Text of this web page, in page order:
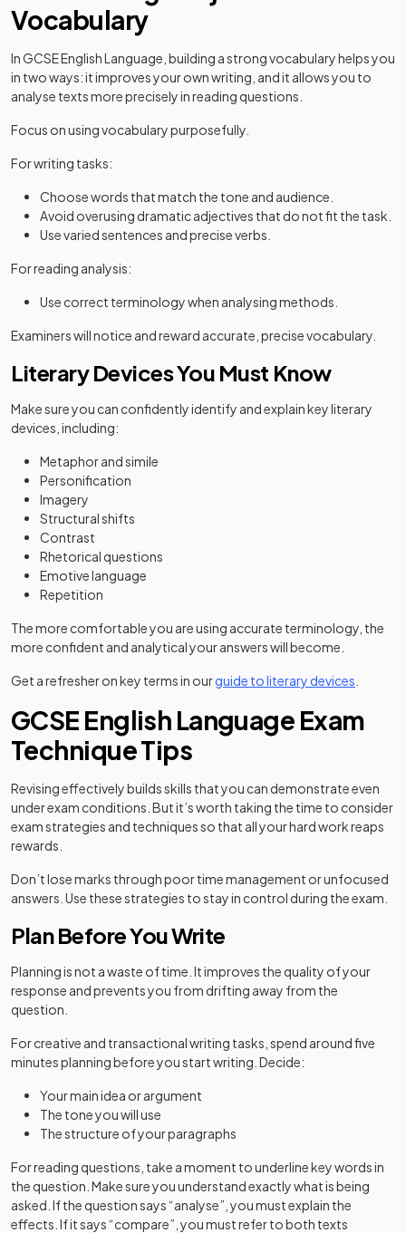
Vocabulary
In GCSE English Language, building a strong vocabulary helps you
in two ways: it improves your own writing, and it allows you to
analyse texts more precisely in reading questions.
Focus on using vocabulary purposefully.
For writing tasks:
Choose words that match the tone and audience.
Avoid overusing dramatic adjectives that do not fit the task.
Use varied sentences and precise verbs.
For reading analysis:
Use correct terminology when analysing methods.
Examiners will notice and reward accurate, precise vocabulary.
Literary Devices You Must Know
Make sure you can confidently identify and explain key literary
devices, including:
Metaphor and simile
Personification
Imagery
Structural shifts
Contrast
Rhetorical questions
Emotive language
Repetition
The more comfortable you are using accurate terminology, the
more confident and analytical your answers will become.
Get a refresher on key terms in ourguide to literary devices
GCSE English Language Exam
Technique Tips
Revising effectively builds skills that you can demonstrate even
under exam conditions. But it’s worth taking the time to consider
exam strategies and techniques so that all your hard work reaps
rewards.
Don’t lose marks through poor time management or unfocused
answers. Use these strategies to stay in control during the exam.
Plan Before You Write
Planning is not a waste of time. It improves the quality of your
response and prevents you from drifting away from the
question.
For creative and transactional writing tasks, spend around five
minutes planning before you start writing. Decide:
Your main idea or argument
The tone you will use
The structure of your paragraphs
For reading questions, take a moment to underline key words in
the question. Make sure you understand exactly what is being
asked. If the question says “analyse”, you must explain the
effects. If it says “compare”, you must refer to both texts